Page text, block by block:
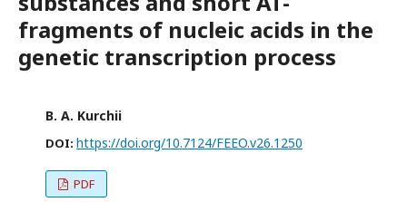
fragments of nucleic acids in the
genetic transcription process
B. A. Kurchii
DOI: https://doi.org/10.7124/FEEO.v26.1250
PDF